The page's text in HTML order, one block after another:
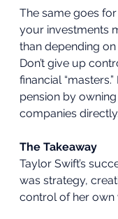
The same goes
your investments
than depending
Don’t give up
financial
pension by
companies directly.
The Takeaway
Taylor Swift’s
was strategy,
control of her own